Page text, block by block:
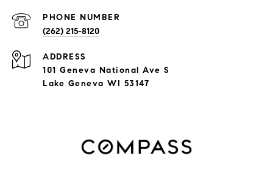
PHONE NUMBER
(262) 215-8120
ADDRESS
101 Geneva National Ave S
Lake Geneva WI 53147